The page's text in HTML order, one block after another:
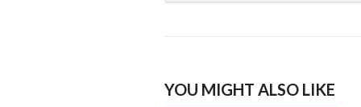
YOU MIGHT ALSO LIKE